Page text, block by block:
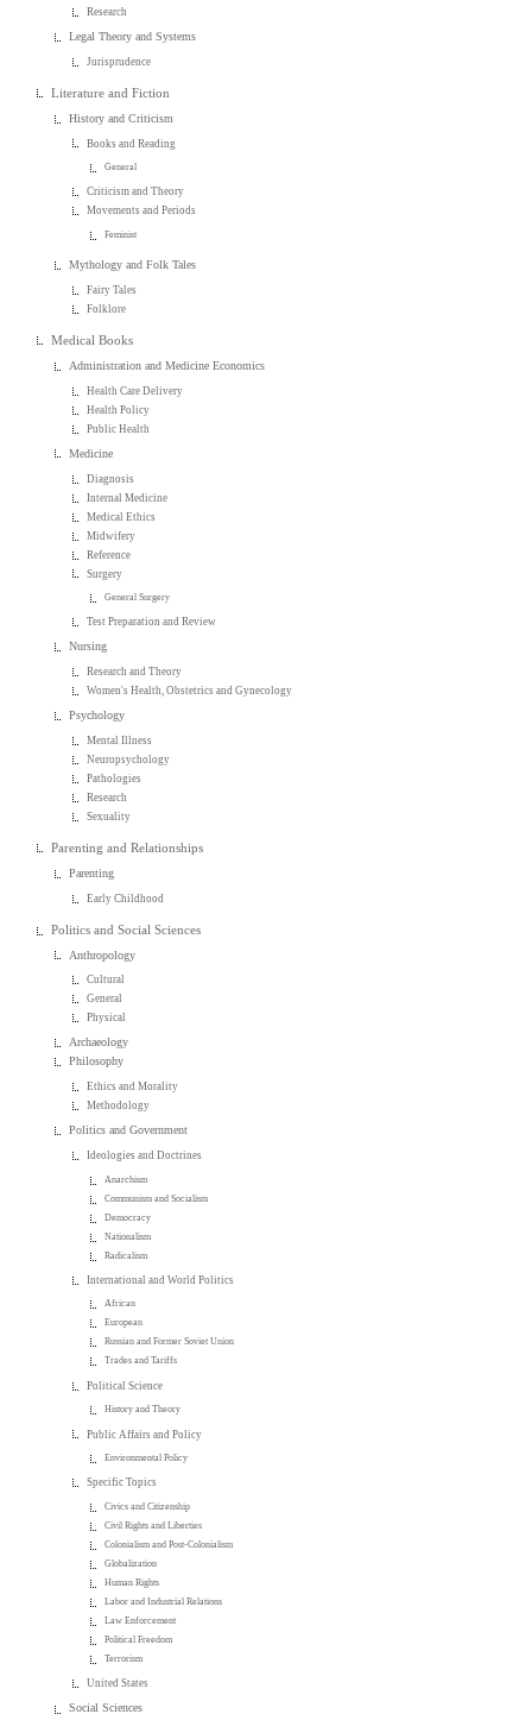
Research
Legal Theory and Systems
Jurisprudence
Literature and Fiction
History and Criticism
Books and Reading
General
Criticism and Theory
Movements and Periods
Feminist
Mythology and Folk Tales
Fairy Tales
Folklore
Medical Books
Administration and Medicine Economics
Health Care Delivery
Health Policy
Public Health
Medicine
Diagnosis
Internal Medicine
Medical Ethics
Midwifery
Reference
Surgery
General Surgery
Test Preparation and Review
Nursing
Research and Theory
Women's Health, Obstetrics and Gynecology
Psychology
Mental Illness
Neuropsychology
Pathologies
Research
Sexuality
Parenting and Relationships
Parenting
Early Childhood
Politics and Social Sciences
Anthropology
Cultural
General
Physical
Archaeology
Philosophy
Ethics and Morality
Methodology
Politics and Government
Ideologies and Doctrines
Anarchism
Communism and Socialism
Democracy
Nationalism
Radicalism
International and World Politics
African
European
Russian and Former Soviet Union
Trades and Tariffs
Political Science
History and Theory
Public Affairs and Policy
Environmental Policy
Specific Topics
Civics and Citizenship
Civil Rights and Liberties
Colonialism and Post-Colonialism
Globalization
Human Rights
Labor and Industrial Relations
Law Enforcement
Political Freedom
Terrorism
United States
Social Sciences